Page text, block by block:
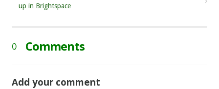
up in Brightspace
0 Comments
Add your comment